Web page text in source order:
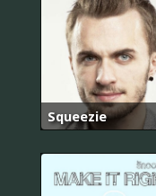
Squeezie